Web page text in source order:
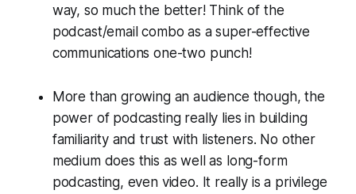
way, so much the better! Think of the
podcast/email combo as a super-effective
communications one-two punch!
More than growing an audience though, the
power of podcasting really lies in building
familiarity and trust with listeners. No other
medium does this as well as long-form
podcasting, even video. It really is a privilege